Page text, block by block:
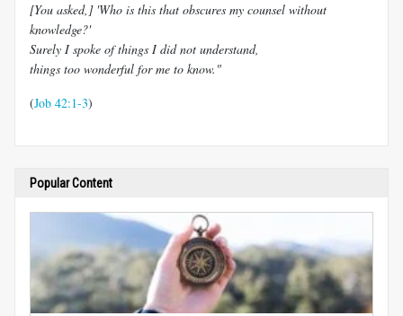
[You asked,] 'Who is this that obscures my counsel without
knowledge?'
Surely I spoke of things I did not understand,
things too wonderful for me to know."
(Job 42:1-3)
Popular Content